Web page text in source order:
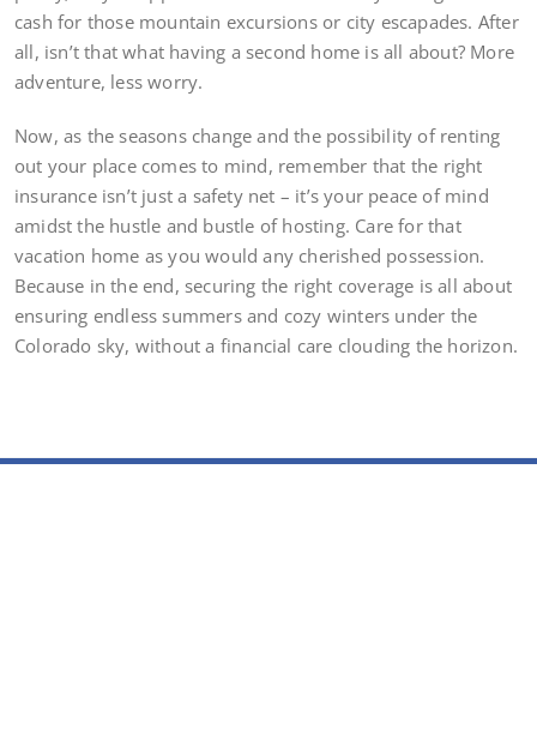
cash for those mountain excursions or city escapades. After
all, isn’t that what having a second home is all about? More
adventure, less worry.
Now, as the seasons change and the possibility of renting
out your place comes to mind, remember that the right
insurance isn’t just a safety net – it’s your peace of mind
amidst the hustle and bustle of hosting. Care for that
vacation home as you would any cherished possession.
Because in the end, securing the right coverage is all about
ensuring endless summers and cozy winters under the
Colorado sky, without a financial care clouding the horizon.